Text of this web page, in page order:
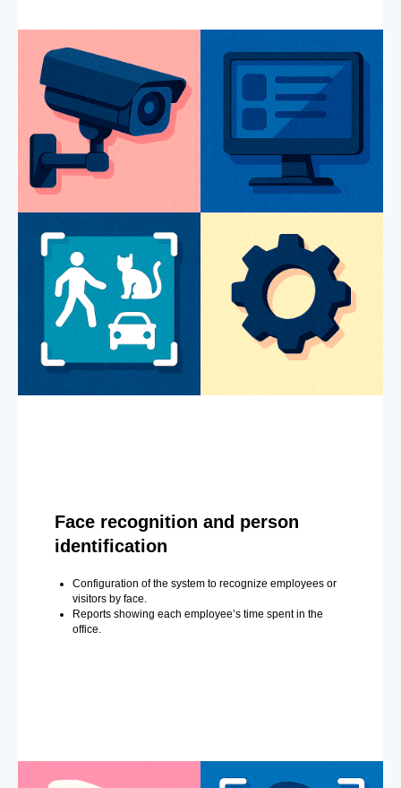
Face recognition and person
identification
Configuration of the system to recognize employees or
visitors by face.
Reports showing each employee’s time spent in the
office.